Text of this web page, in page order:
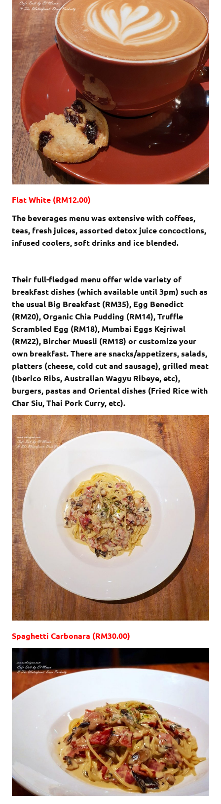
Flat White (RM12.00)
The beverages menu was extensive with coffees,
teas, fresh juices, assorted detox juice concoctions,
infused coolers, soft drinks and ice blended.
Their full-fledged menu offer wide variety of
breakfast dishes (which available until 3pm) such as
the usual Big Breakfast (RM35), Egg Benedict
(RM20), Organic Chia Pudding (RM14), Truffle
Scrambled Egg (RM18), Mumbai Eggs Kejriwal
(RM22), Bircher Muesli (RM18) or customize your
own breakfast. There are snacks/appetizers, salads,
platters (cheese, cold cut and sausage), grilled meat
(Iberico Ribs, Australian Wagyu Ribeye, etc),
burgers, pastas and Oriental dishes (Fried Rice with
Char Siu, Thai Pork Curry, etc).
Spaghetti Carbonara (RM30.00)